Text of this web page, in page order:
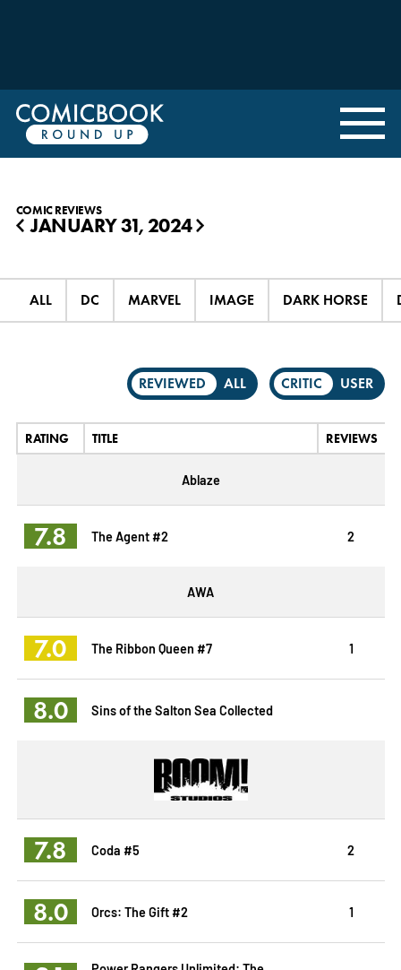
COMIC REVIEWS
◀ JANUARY 31, 2024▶
ALL DC MARVEL IMAGE DARK HORSE
REVIEWED ALL CRITIC USER
RATING TITLE REVIEWS
Ablaze
7.8 The Agent #2 2
AWA
7.0 The Ribbon Queen #7 1
8.0 Sins of the Salton Sea Collected
7.8 Coda #5 2
8.0 Orcs: The Gift #2 1